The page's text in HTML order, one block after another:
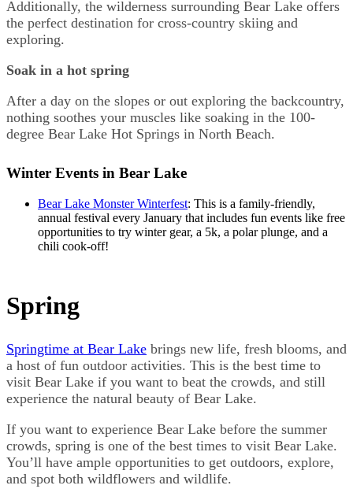
Additionally, the wilderness surrounding Bear Lake offers
the perfect destination for cross-country skiing and
exploring.
Soak in a hot spring
After a day on the slopes or out exploring the backcountry,
nothing soothes your muscles like soaking in the 100-
degree Bear Lake Hot Springs in North Beach.
Winter Events in Bear Lake
Bear Lake Monster Winterfest: This is a family-friendly,
annual festival every January that includes fun events like free
opportunities to try winter gear, a 5k, a polar plunge, and a
chili cook-off!
Spring
Springtime at Bear Lake brings new life, fresh blooms, and
a host of fun outdoor activities. This is the best time to
visit Bear Lake if you want to beat the crowds, and still
experience the natural beauty of Bear Lake.
If you want to experience Bear Lake before the summer
crowds, spring is one of the best times to visit Bear Lake.
You’ll have ample opportunities to get outdoors, explore,
and spot both wildflowers and wildlife.